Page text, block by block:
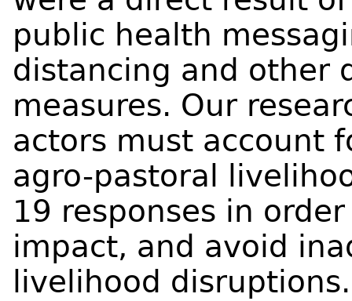
public health
distancing and other
measures. Our
actors must account
agro-pastoral
19 responses in
impact, and avoid
livelihood disruptions.